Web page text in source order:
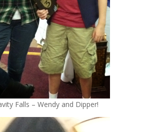
Falls – Wendy and Dipper!